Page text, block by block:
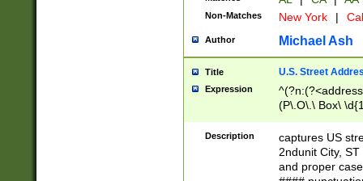
Non-Matches New York |
Author Michael Ash
Title U.S. Street
Expression
(P\.O\.\ Box\
\x20(?
Description
captures US
2ndunit City,
and proper